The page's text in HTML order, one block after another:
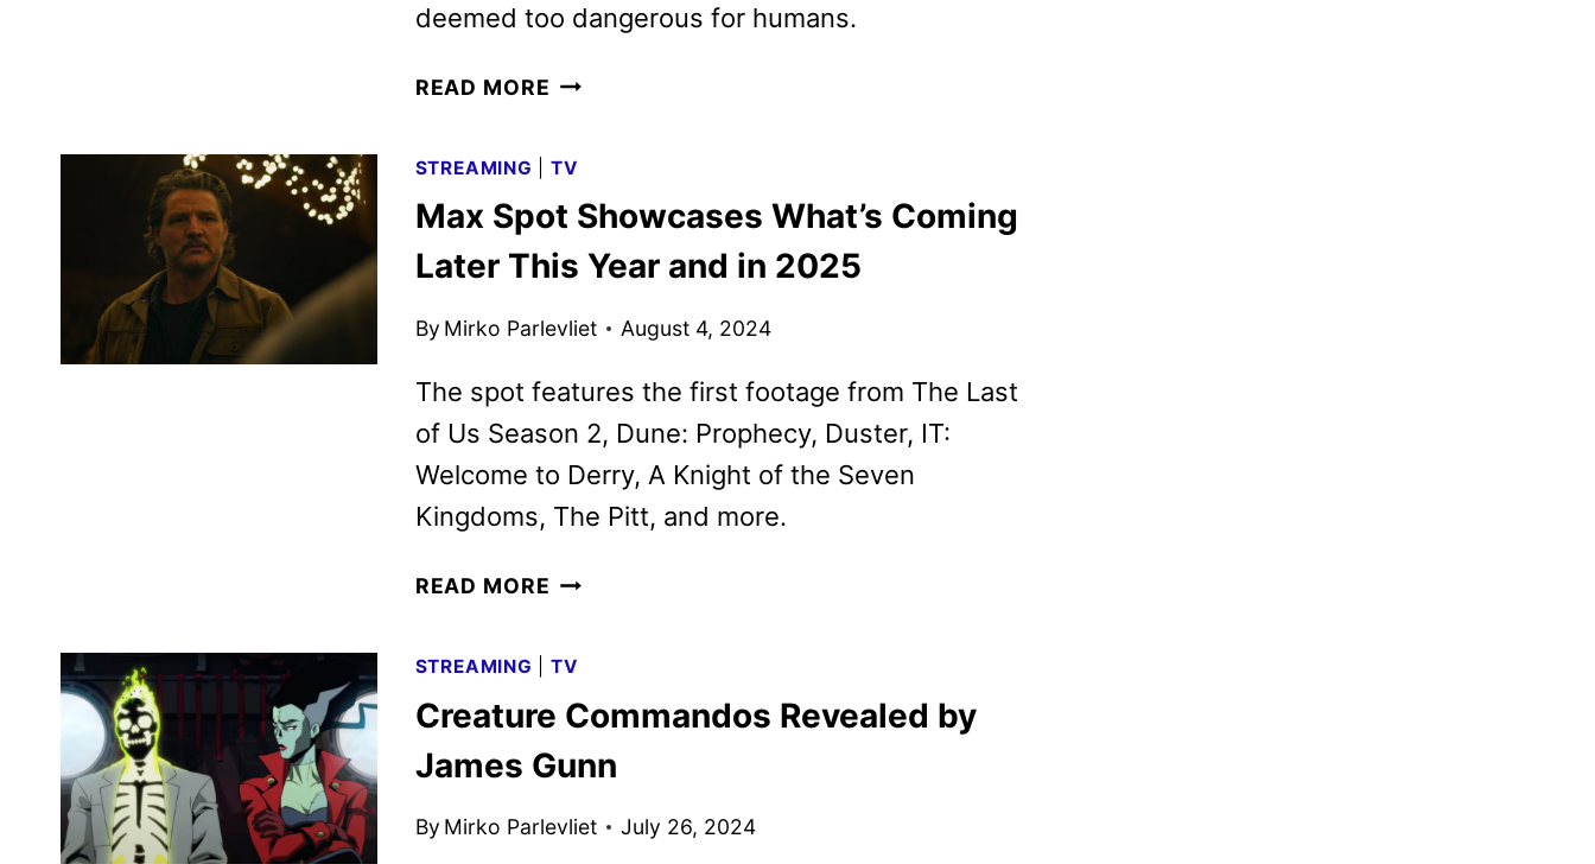
deemed too dangerous for humans.
READ MORE CREATURE
DATE
SET
FOR
DECEMBER
STREAMING TV
Max Spot Showcases What’s Coming
Later This Year and in 2025
By Mirko Parlevliet August 4, 2024
The spot features the first footage from The Last
of Us Season 2, Dune: Prophecy, Duster, IT:
Welcome to Derry, A Knight of the Seven
Kingdoms, The Pitt, and more.
READ MORE MAX
WHAT’S
COMING
THIS
STREAMING TV
Creature Commandos Revealed by
James Gunn
By Mirko Parlevliet July 26, 2024